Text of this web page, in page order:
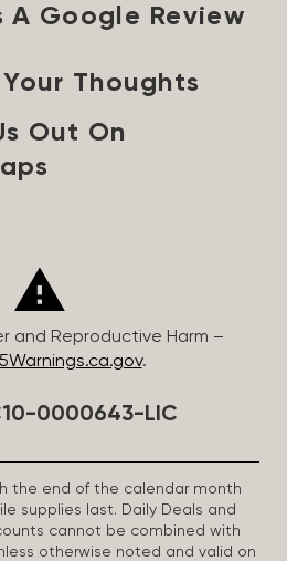
A Google Review
Your Thoughts
Out On
and Reproductive Harm –
.
0000643-LIC
the end of the calendar month
supplies last. Daily Deals and
cannot be combined with
otherwise noted and valid on